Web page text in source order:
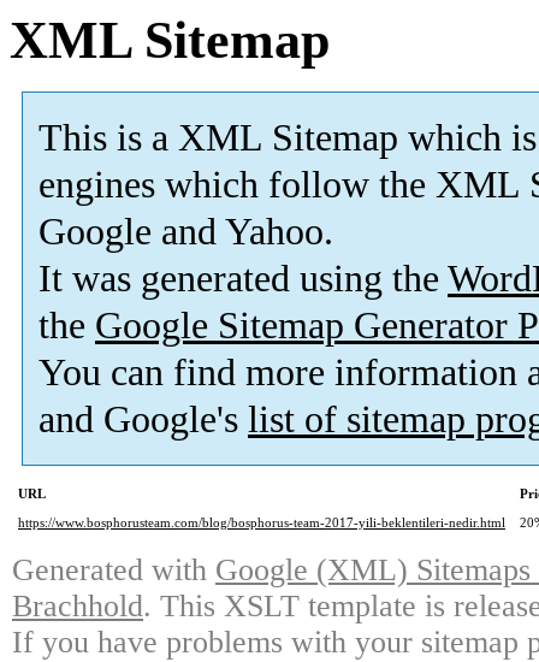
XML Sitemap
This is a XML Sitemap which is
engines which follow the XML
Google and Yahoo.
It was generated using the
the Google Sitemap Generator
You can find more information
and Google's list of sitemap
URL
https://www.bosphorusteam.com/blog/bosphorus-team-2017-yili-beklentileri-nedir.html
Generated with Google (XML)
Brachhold. This XSLT template is
If you have problems with your sitemap